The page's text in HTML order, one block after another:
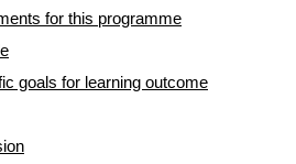
for this programme
goals for learning outcome